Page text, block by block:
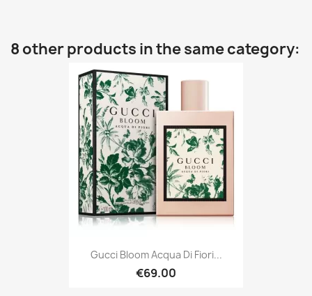
8 other products in the same category:
Gucci Bloom Acqua Di Fiori...
€69.00